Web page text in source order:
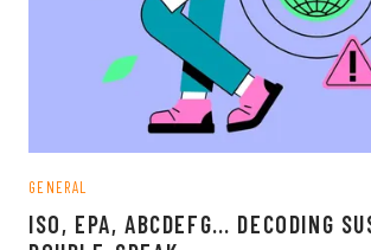
GENERAL
ISO, EPA, ABCDEFG… DECODING